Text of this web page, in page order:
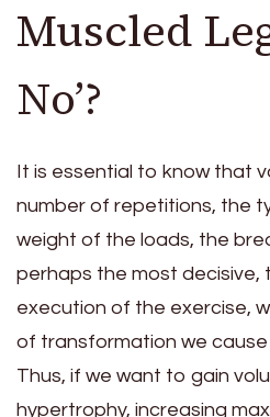
Muscled
No’?
It is essential to know that
number of repetitions, the
weight of the loads, the
perhaps the most decisive,
execution of the exercise,
of transformation we cause
Thus, if we want to gain
hypertrophy, increasing